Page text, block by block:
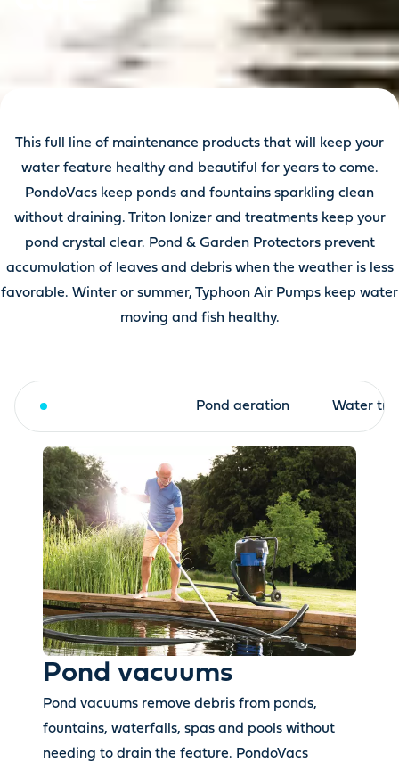
This full line of maintenance products that will keep your
water feature healthy and beautiful for years to come.
PondoVacs keep ponds and fountains sparkling clean
without draining. Triton Ionizer and treatments keep your
pond crystal clear. Pond & Garden Protectors prevent
accumulation of leaves and debris when the weather is less
favorable. Winter or summer, Typhoon Air Pumps keep water
moving and fish healthy.
Pond aeration Water
Pond vacuums
Pond vacuums remove debris from ponds,
fountains, waterfalls, spas and pools without
needing to drain the feature. PondoVacs